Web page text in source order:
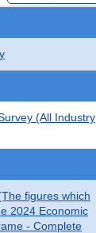
(All Industry
figures which
2024 Economic
- Complete